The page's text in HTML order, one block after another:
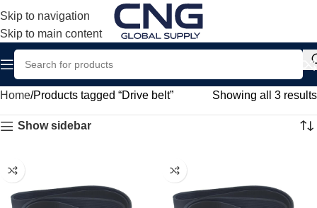
Skip to navigation
Skip to main content
Home Products tagged “Drive belt” Showing all 3 results
Show sidebar